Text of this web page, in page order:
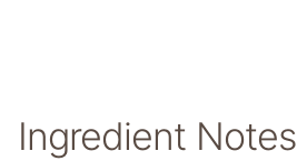
Ingredient Notes